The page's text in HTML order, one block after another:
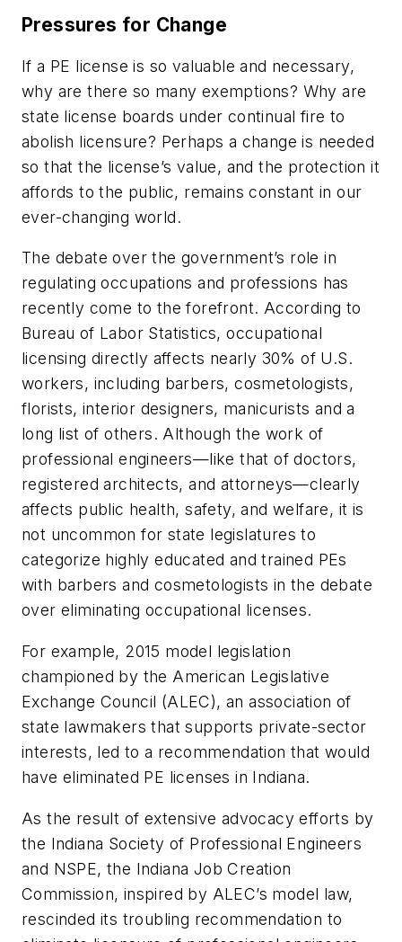
Pressures for Change
If a PE license is so valuable and necessary,
why are there so many exemptions? Why are
state license boards under continual fire to
abolish licensure? Perhaps a change is needed
so that the license’s value, and the protection it
affords to the public, remains constant in our
ever-changing world.
The debate over the government’s role in
regulating occupations and professions has
recently come to the forefront. According to
Bureau of Labor Statistics, occupational
licensing directly affects nearly 30% of U.S.
workers, including barbers, cosmetologists,
florists, interior designers, manicurists and a
long list of others. Although the work of
professional engineers—like that of doctors,
registered architects, and attorneys—clearly
affects public health, safety, and welfare, it is
not uncommon for state legislatures to
categorize highly educated and trained PEs
with barbers and cosmetologists in the debate
over eliminating occupational licenses.
For example, 2015 model legislation
championed by the American Legislative
Exchange Council (ALEC), an association of
state lawmakers that supports private-sector
interests, led to a recommendation that would
have eliminated PE licenses in Indiana.
As the result of extensive advocacy efforts by
the Indiana Society of Professional Engineers
and NSPE, the Indiana Job Creation
Commission, inspired by ALEC’s model law,
rescinded its troubling recommendation to